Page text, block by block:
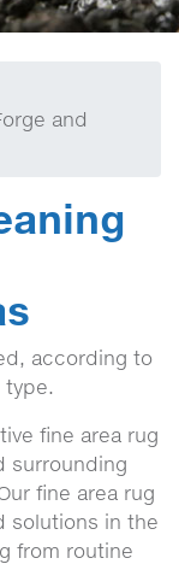
and
according to
type.
fine area rug
surrounding
fine area rug
solutions in the
from routine